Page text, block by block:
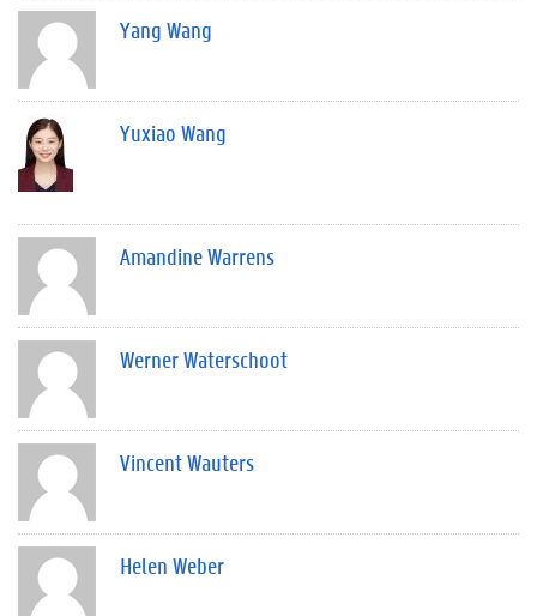
Yang Wang
Yuxiao Wang
Amandine Warrens
Werner Waterschoot
Vincent Wauters
Helen Weber